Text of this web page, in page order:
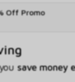
Off Promo
save money